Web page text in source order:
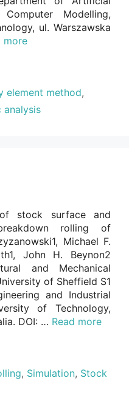
Modelling,
ul. Warszawska
more
element method,
analysis
stock surface and
rolling of
Michael F.
John H. Beynon2
and Mechanical
of Sheffield S1
and Industrial
of Technology,
DOI: … Read more
, Simulation, Stock